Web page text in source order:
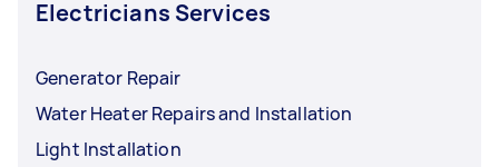
Electricians Services
Generator Repair
Water Heater Repairs and Installation
Light Installation